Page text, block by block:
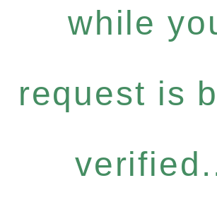
while
request is